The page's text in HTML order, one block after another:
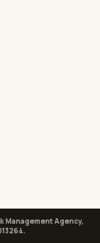
Management Agency,